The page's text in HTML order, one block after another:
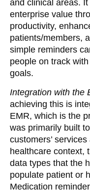
and clinical areas.
enterprise value
productivity,
patients/members,
simple reminders
people on track
goals.
Integration with the
achieving this is
EMR, which is the
was primarily built
customers’
healthcare context,
data types that the
populate patient or
Medication